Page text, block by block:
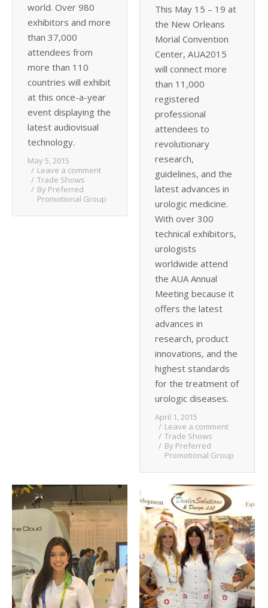
world. Over 980
exhibitors and more
than 37,000
attendees from
more than 110
countries will exhibit
at this once-a-year
event displaying the
latest audiovisual
technology.
May 5, 2015
Leave a comment
Trade Shows
By Preferred
Promotional Group
This May 15 – 19 at
the New Orleans
Morial Convention
Center, AUA2015
will connect more
than 11,000
registered
professional
attendees to
revolutionary
research,
guidelines, and the
latest advances in
urologic medicine.
With over 300
technical exhibitors,
urologists
worldwide attend
the AUA Annual
Meeting because it
offers the latest
advances in
research, product
innovations, and the
highest standards
for the treatment of
urologic diseases.
April 1, 2015
Leave a comment
Trade Shows
By Preferred
Promotional Group